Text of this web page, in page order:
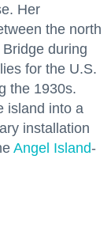
Her
the north
during
for the U.S.
the 1930s.
island into a
installation
Angel Island-